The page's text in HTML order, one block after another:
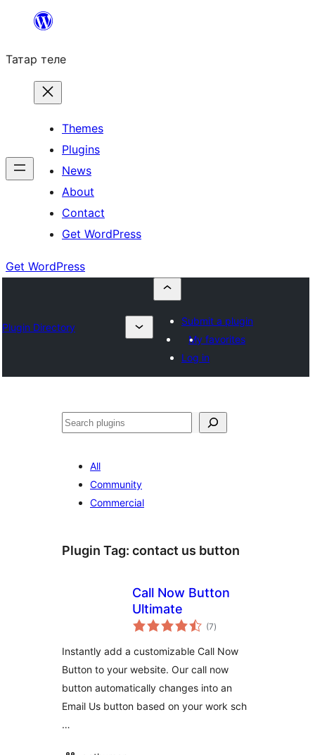
content
Татар теле
Themes
Plugins
News
About
Contact
Get WordPress
Get WordPress
Plugin Directory
Submit a plugin
My favorites
Log in
Эзләү
All
Community
Commercial
Plugin Tag: contact us button
Call Now Button
Ultimate
(7total
ratings
)
Instantly add a customizable Call Now
Button to your website. Our call now
button automatically changes into an
Email Us button based on your work sch
…